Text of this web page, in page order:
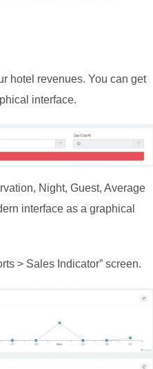
hotel revenues. You can get
interface.
Night, Guest, Average
interface as a graphical
> Sales Indicator” screen.